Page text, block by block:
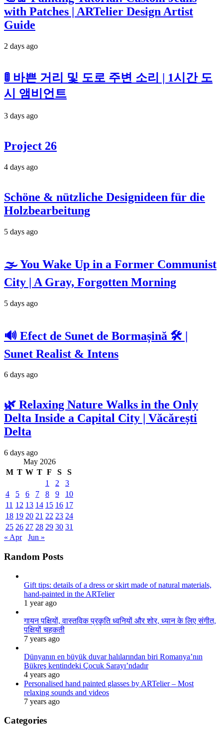
with Patches | ARTelier Design Artist
Guide
2 days ago
🚦 바쁜 거리 및 도로 주변 소리 | 1시간 도
시 앰비언트
3 days ago
Project 26
4 days ago
Schöne & nützliche Designideen für die
Holzbearbeitung
5 days ago
🌫️ You Wake Up in a Former Communist
City | A Gray, Forgotten Morning
5 days ago
🔊 Efect de Sunet de Bormașină 🛠️ |
Sunet Realist & Intens
6 days ago
🌿 Relaxing Nature Walks in the Only
Delta Inside a Capital City | Văcărești
Delta
6 days ago
May 2026
M T W T F S
S
1
2
3
4
5 6 7 8 9
10
11 12 13 14 15 16 17
18 19 20 21 22 23 24
25 26 27 28 29 30 31
« Apr
Jun »
Random Posts
Gift tips: details of a dress or skirt made of natural materials,
hand-painted in the ARTelier
1 year ago
गायन पक्षियों, वास्तविक प्रकृति ध्वनियों और शोर, ध्यान के लिए संगीत,
पक्षियों चहकती
7 years ago
Dünyanın en büyük duvar halılarından biri Romanya’nın
Bükreş kentindeki Çocuk Sarayı’ndadır
4 years ago
Personalised hand painted glasses by ARTelier – Most
relaxing sounds and videos
7 years ago
Categories